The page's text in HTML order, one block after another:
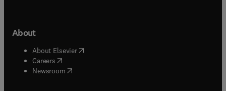
About
About Elsevier( opens in new tab/window
Careers opens in new tab/window
Newsroom( opens in new tab/window